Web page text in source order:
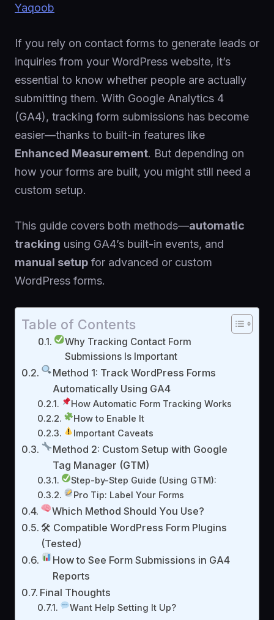
Yaqoob
If you rely on contact forms to generate leads or
inquiries from your WordPress website, it’s
essential to know whether people are actually
submitting them. With Google Analytics 4
(GA4), tracking form submissions has become
easier—thanks to built-in features like
Enhanced Measurement. But depending on
how your forms are built, you might still need a
custom setup.
This guide covers both methods—automatic
tracking using GA4’s built-in events, and
manual setup for advanced or custom
WordPress forms.
Table of Contents
Why Tracking Contact Form
Submissions Is Important
Method 1: Track WordPress Forms
Automatically Using GA4
How Automatic Form Tracking Works
How to Enable It
Important Caveats
Method 2: Custom Setup with Google
Tag Manager (GTM)
Step-by-Step Guide (Using GTM):
Pro Tip: Label Your Forms
Which Method Should You Use?
🛠 Compatible WordPress Form Plugins
(Tested)
How to See Form Submissions in GA4
Reports
Final Thoughts
Want Help Setting It Up?